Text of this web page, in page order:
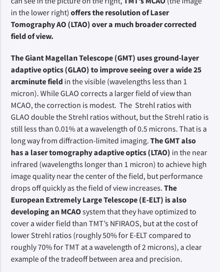
in the lower right)offers the resolution of Laser
Tomography AO (LTAO) over a much broader corrected
field of view.
The Giant Magellan Telescope (GMT) uses ground-layer
adaptive optics (GLAO) to improve seeing over a wide 25
arcminute field in the visible (wavelengths less than 1
micron). While GLAO corrects a larger field of view than
MCAO, the correction is modest. The Strehl ratios with
GLAO double the Strehl ratios without, but the Strehl ratio is
still less than 0.01% at a wavelength of 0.5 microns. That is a
long way from diffraction-limited imaging.The GMT also
has a laser tomography adaptive optics (LTAO) in the near
infrared (wavelengths longer than 1 micron) to achieve high
image quality near the center of the field, but performance
drops off quickly as the field of view increases.The
European Extremely Large Telescope (E-ELT) is also
developing an MCAOsystem that they have optimized to
cover a wider field than TMT’s NFIRAOS, but at the cost of
lower Strehl ratios (roughly 50% for E-ELT compared to
roughly 70% for TMT at a wavelength of 2 microns), a clear
example of the tradeoff between area and precision.